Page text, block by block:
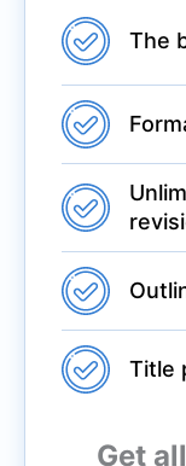
The
Title
Get